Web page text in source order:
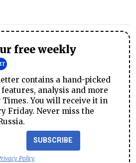
free weekly
contains a hand-picked
analysis and more
You will receive it in
Friday. Never miss the
SUBSCRIBE
Policy